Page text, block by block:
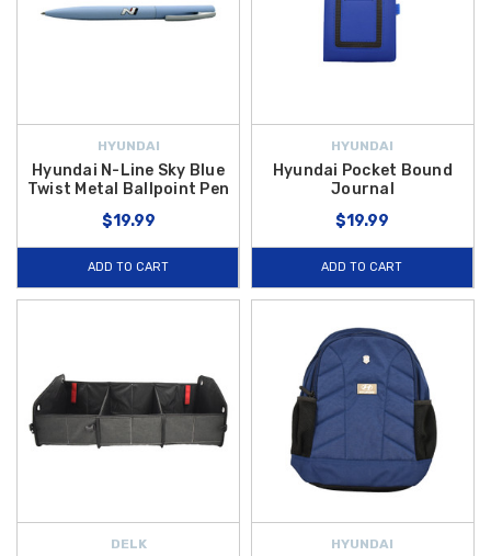
HYUNDAI
Hyundai N-Line Sky Blue
Twist Metal Ballpoint Pen
$19.99
ADD TO CART
HYUNDAI
Hyundai Pocket Bound
Journal
$19.99
ADD TO CART
DELK HYUNDAI